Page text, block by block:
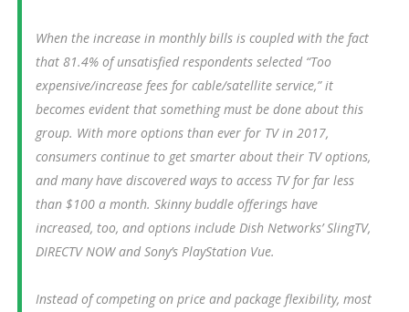
When the increase in monthly bills is coupled with the fact
that 81.4% of unsatisfied respondents selected “Too
expensive/increase fees for cable/satellite service,” it
becomes evident that something must be done about this
group. With more options than ever for TV in 2017,
consumers continue to get smarter about their TV options,
and many have discovered ways to access TV for far less
than $100 a month. Skinny buddle offerings have
increased, too, and options include Dish Networks’ SlingTV,
DIRECTV NOW and Sony’s PlayStation Vue.
Instead of competing on price and package flexibility, most